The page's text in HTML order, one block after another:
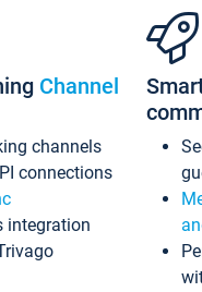
Channel
channels
connections
integration